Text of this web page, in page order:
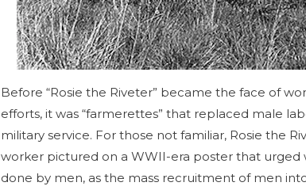
Before “Rosie the Riveter” became the face of
efforts, it was “farmerettes” that replaced male
military service. For those not familiar, Rosie the
worker pictured on a WWII-era poster that urged
done by men, as the mass recruitment of men